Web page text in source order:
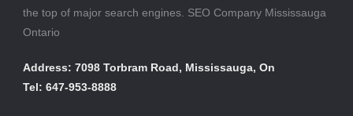
the top of major search engines. SEO Company Mississauga
Ontario
Address: 7098 Torbram Road, Mississauga, On
Tel: 647-953-8888